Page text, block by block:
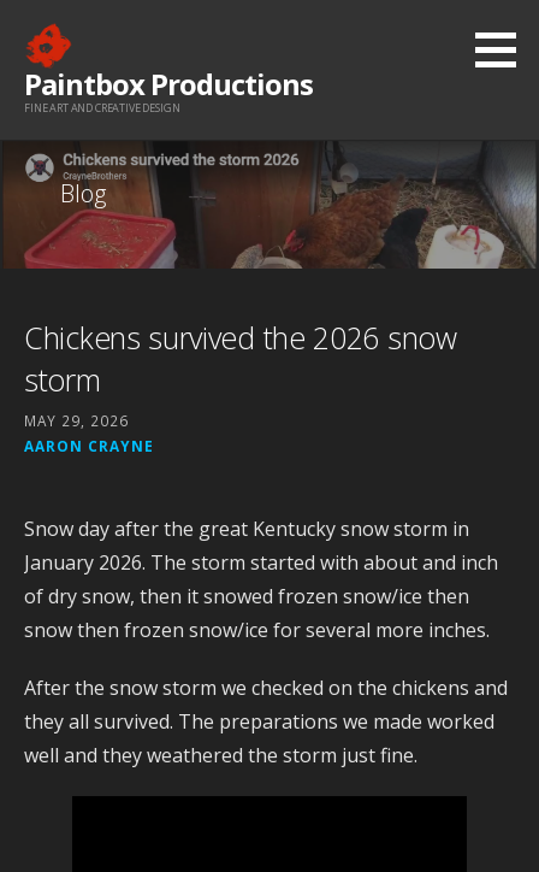
content
Paintbox Productions
FINE ART AND CREATIVE DESIGN
Blog
Chickens survived the 2026 snow
storm
MAY 29, 2026
AARON CRAYNE
Snow day after the great Kentucky snow storm in
January 2026. The storm started with about and inch
of dry snow, then it snowed frozen snow/ice then
snow then frozen snow/ice for several more inches.
After the snow storm we checked on the chickens and
they all survived. The preparations we made worked
well and they weathered the storm just fine.